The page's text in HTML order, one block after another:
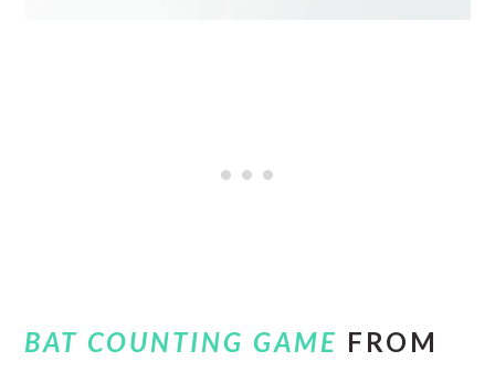
BAT COUNTING GAME FROM